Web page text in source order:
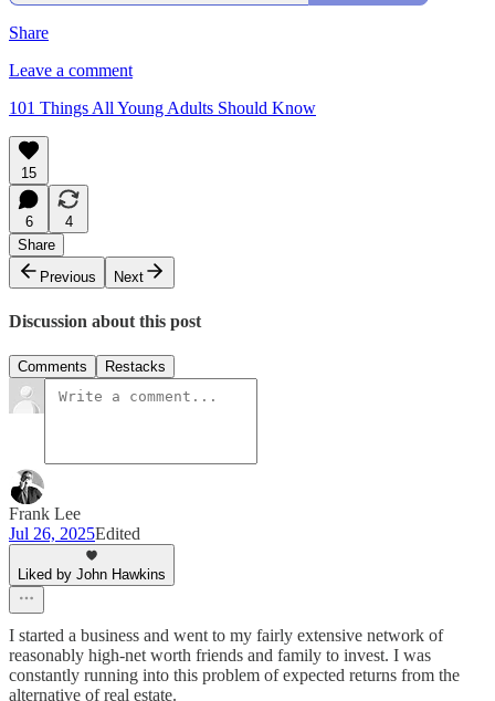
Share
Leave a comment
101 Things All Young Adults Should Know
15
6
4
Share
Previous
Next
Discussion about this post
Comments Restacks
Frank Lee
Jul 26, 2025Edited
Liked by John Hawkins
I started a business and went to my fairly extensive network of
reasonably high-net worth friends and family to invest. I was
constantly running into this problem of expected returns from the
alternative of real estate.